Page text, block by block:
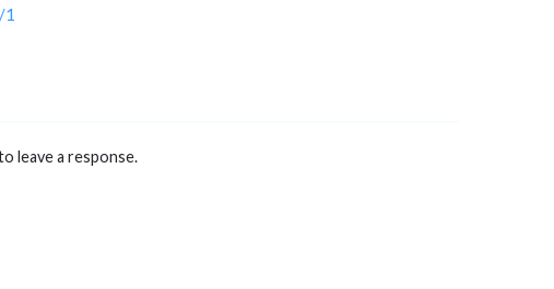
1
leave a response.